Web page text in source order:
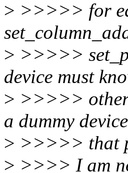
> >>>>> for
> >>>>>
device must
> >>>>>
a dummy device
> >>>>> that
> >>>> I am